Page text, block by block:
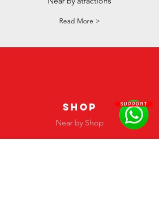
Read More >
SHOP
Near by Shop
SUPPORT